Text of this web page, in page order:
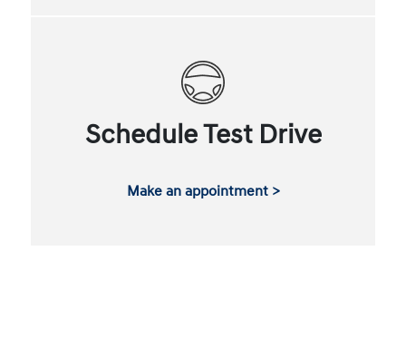
Schedule Test Drive
Make an appointment >